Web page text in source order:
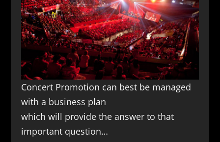
Concert Promotion can best be managed
with a business plan
which will provide the answer to that
important question…